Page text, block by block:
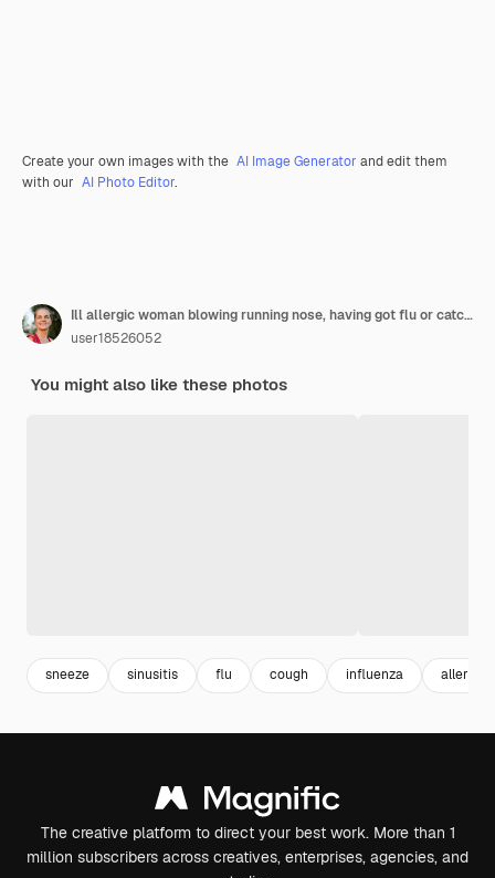
Create your own images with the AI Image Generator and edit them
with our AI Photo Editor.
Ill allergic woman blowing running nose, having got flu or catch cold, sneezing in handkerchief, posing with closed eyes isolated on white, holding nasal spray in hand.
user18526052
You might also like these photos
sneeze sinusitis flu cough influenza allergy
The creative platform to direct your best work. More than 1
million subscribers across creatives, enterprises, agencies, and